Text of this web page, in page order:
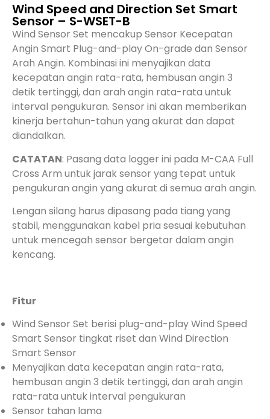
Wind Speed and Direction Set Smart
Sensor – S-WSET-B
Wind Sensor Set mencakup Sensor Kecepatan
Angin Smart Plug-and-play On-grade dan Sensor
Arah Angin. Kombinasi ini menyajikan data
kecepatan angin rata-rata, hembusan angin 3
detik tertinggi, dan arah angin rata-rata untuk
interval pengukuran. Sensor ini akan memberikan
kinerja bertahun-tahun yang akurat dan dapat
diandalkan.
CATATAN: Pasang data logger ini pada M-CAA Full
Cross Arm untuk jarak sensor yang tepat untuk
pengukuran angin yang akurat di semua arah angin.
Lengan silang harus dipasang pada tiang yang
stabil, menggunakan kabel pria sesuai kebutuhan
untuk mencegah sensor bergetar dalam angin
kencang.
Fitur
Wind Sensor Set berisi plug-and-play Wind Speed
Smart Sensor tingkat riset dan Wind Direction
Smart Sensor
Menyajikan data kecepatan angin rata-rata,
hembusan angin 3 detik tertinggi, dan arah angin
rata-rata untuk interval pengukuran
Sensor tahan lama